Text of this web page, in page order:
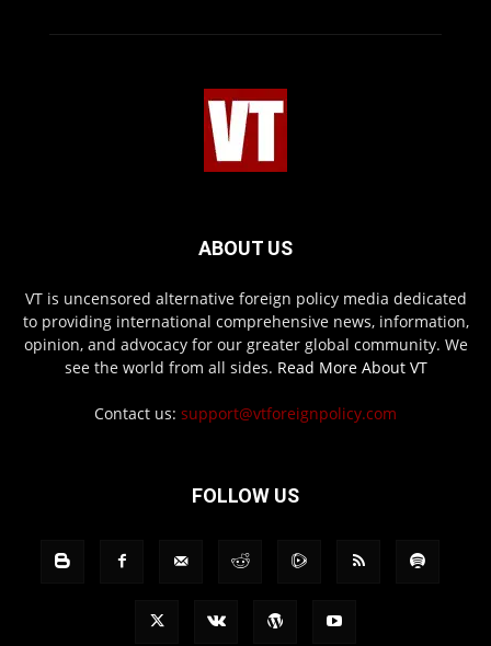
ABOUT US
VT is uncensored alternative foreign policy media dedicated
to providing international comprehensive news, information,
opinion, and advocacy for our greater global community. We
see the world from all sides. Read More About VT
Contact us: support@vtforeignpolicy.com
FOLLOW US